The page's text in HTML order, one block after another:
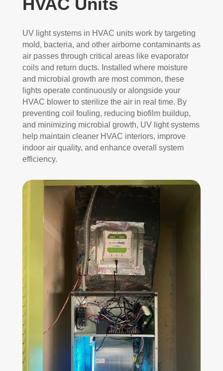
HVAC Units
UV light systems in HVAC units work by targeting
mold, bacteria, and other airborne contaminants as
air passes through critical areas like evaporator
coils and return ducts. Installed where moisture
and microbial growth are most common, these
lights operate continuously or alongside your
HVAC blower to sterilize the air in real time. By
preventing coil fouling, reducing biofilm buildup,
and minimizing microbial growth, UV light systems
help maintain cleaner HVAC interiors, improve
indoor air quality, and enhance overall system
efficiency.